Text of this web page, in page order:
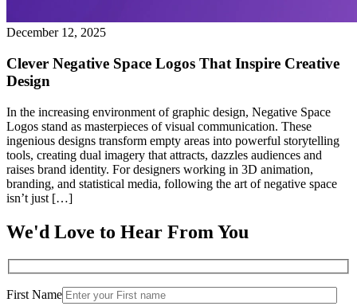
December 12, 2025
Clever Negative Space Logos That Inspire Creative
Design
In the increasing environment of graphic design, Negative Space
Logos stand as masterpieces of visual communication. These
ingenious designs transform empty areas into powerful storytelling
tools, creating dual imagery that attracts, dazzles audiences and
raises brand identity. For designers working in 3D animation,
branding, and statistical media, following the art of negative space
isn’t just […]
We'd Love to Hear From You
First Name